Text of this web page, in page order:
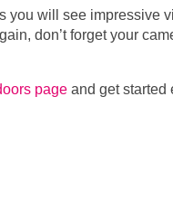
you will see impressive
don’t forget your
page and get started